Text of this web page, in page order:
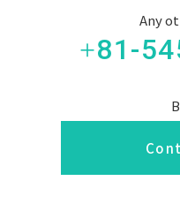
Any
+81-